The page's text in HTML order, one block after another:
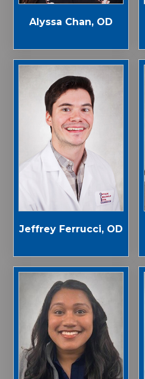
Alyssa Chan, OD
Jeffrey Ferrucci, OD